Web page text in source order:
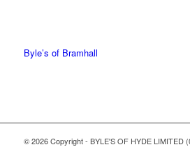
Byle’s of Bramhall
© 2026 Copyright - BYLE'S OF HYDE LIMITED